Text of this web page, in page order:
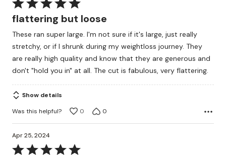
Rated
5
of
5
flattering but loose
These ran super large. I'm not sure if it's large, just really
stretchy, or if I shrunk during my weightloss journey. They
are really high quality and know that they are generous and
don't "hold you in" at all. The cut is fabulous, very flattering.
Show details
Was this helpful?
0 0
Apr 25, 2024
Rated